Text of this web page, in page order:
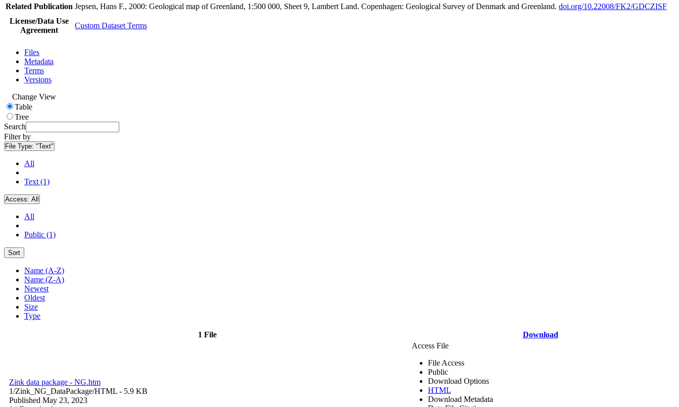
Related Publication Jepsen, Hans F., 2000: Geological map of Greenland, 1:500 000, Sheet 9, Lambert Land. Copenhagen: Geological Survey of Denmark and Greenland. doi.org/10.22008/FK2/GDCZISF
License/Data Use
Agreement
Custom Dataset Terms
Files
Metadata
Terms
Versions
Change View
Table
Tree
Search
Filter by
File Type: "Text"
All
Text (1)
Access: All
All
Public (1)
Sort
Name (A-Z)
Name (Z-A)
Newest
Oldest
Size
Type
1 File Download
Zink data package - NG.htm
1/Zink_NG_DataPackage/HTML - 5.9 KB
Published May 23, 2023
Access File
File Access
Public
Download Options
HTML
Download Metadata